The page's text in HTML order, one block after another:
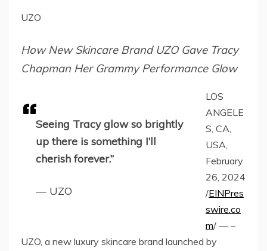
UZO
How New Skincare Brand UZO Gave Tracy
Chapman Her Grammy Performance Glow
Seeing Tracy glow so brightly
up there is something I’ll
cherish forever.”
— UZO
LOS
ANGELE
S, CA,
USA,
February
26, 2024
/EINPres
swire.co
m/ — –
UZO, a new luxury skincare brand launched by